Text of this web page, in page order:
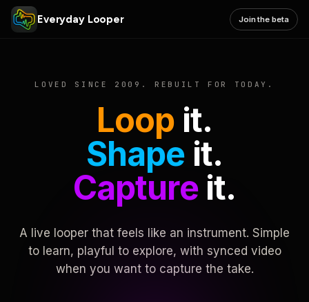
Everyday Looper Join the beta
LOVED SINCE 2009. REBUILT FOR TODAY.
Loop it.
Shape it.
Captureit.
A live looper that feels like an instrument. Simple
to learn, playful to explore, with synced video
when you want to capture the take.